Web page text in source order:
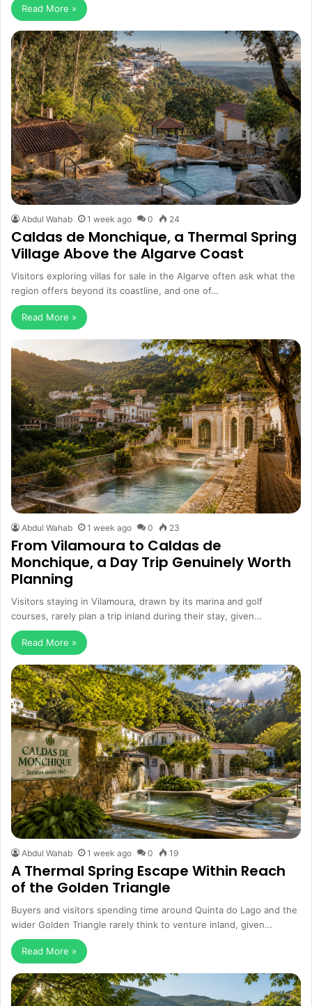
Read More »
Abdul Wahab 1 week ago 0 24
Caldas de Monchique, a Thermal Spring
Village Above the Algarve Coast
Visitors exploring villas for sale in the Algarve often ask what the
region offers beyond its coastline, and one of…
Read More »
Abdul Wahab 1 week ago 0 23
From Vilamoura to Caldas de
Monchique, a Day Trip Genuinely Worth
Planning
Visitors staying in Vilamoura, drawn by its marina and golf
courses, rarely plan a trip inland during their stay, given…
Read More »
Abdul Wahab 1 week ago 0 19
A Thermal Spring Escape Within Reach
of the Golden Triangle
Buyers and visitors spending time around Quinta do Lago and the
wider Golden Triangle rarely think to venture inland, given…
Read More »